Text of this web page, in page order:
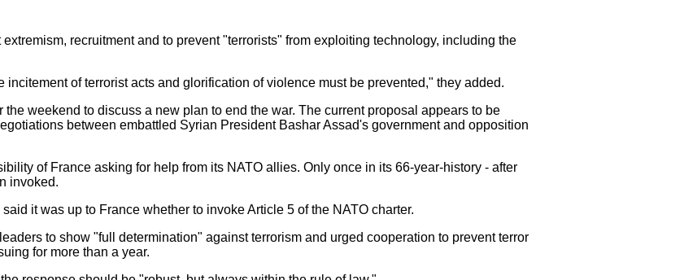
recruitment and to prevent "terrorists" from exploiting technology, including the
of terrorist acts and glorification of violence must be prevented," they added.
weekend to discuss a new plan to end the war. The current proposal appears to be
between embattled Syrian President Bashar Assad's government and opposition
of France asking for help from its NATO allies. Only once in its 66-year-history - after
invoked.
it was up to France whether to invoke Article 5 of the NATO charter.
to show "full determination" against terrorism and urged cooperation to prevent terror
for more than a year.